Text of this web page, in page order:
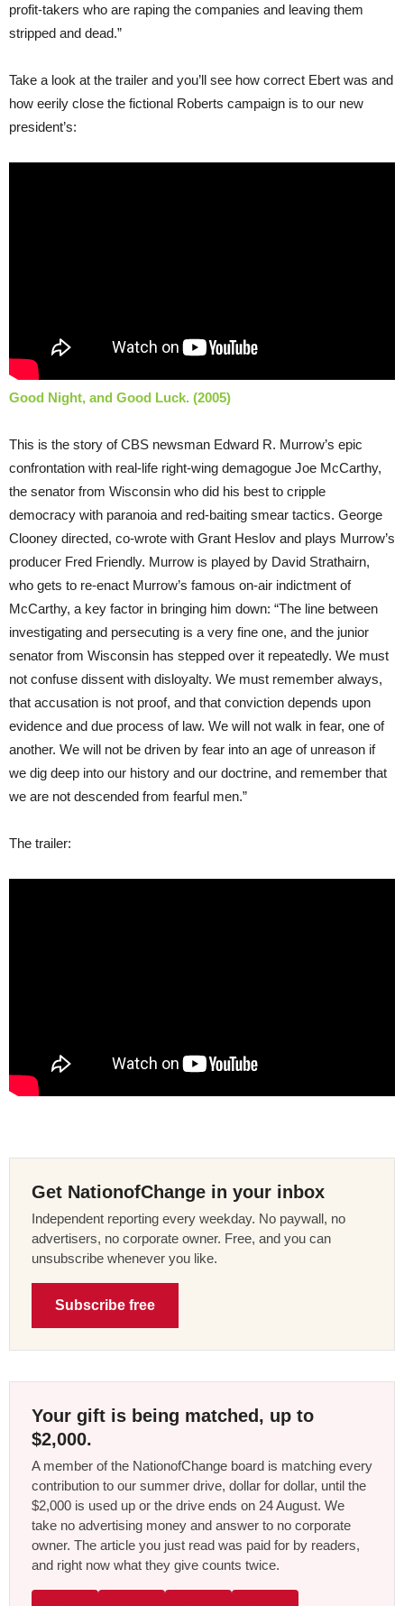
profit-takers who are raping the companies and leaving them
stripped and dead.”
Take a look at the trailer and you’ll see how correct Ebert was and
how eerily close the fictional Roberts campaign is to our new
president’s:
Good Night, and Good Luck. (2005)
This is the story of CBS newsman Edward R. Murrow’s epic
confrontation with real-life right-wing demagogue Joe McCarthy,
the senator from Wisconsin who did his best to cripple
democracy with paranoia and red-baiting smear tactics. George
Clooney directed, co-wrote with Grant Heslov and plays Murrow’s
producer Fred Friendly. Murrow is played by David Strathairn,
who gets to re-enact Murrow’s famous on-air indictment of
McCarthy, a key factor in bringing him down: “The line between
investigating and persecuting is a very fine one, and the junior
senator from Wisconsin has stepped over it repeatedly. We must
not confuse dissent with disloyalty. We must remember always,
that accusation is not proof, and that conviction depends upon
evidence and due process of law. We will not walk in fear, one of
another. We will not be driven by fear into an age of unreason if
we dig deep into our history and our doctrine, and remember that
we are not descended from fearful men.”
The trailer:
Get NationofChange in your inbox
Independent reporting every weekday. No paywall, no
advertisers, no corporate owner. Free, and you can
unsubscribe whenever you like.
Subscribe free
Your gift is being matched, up to
$2,000.
A member of the NationofChange board is matching every
contribution to our summer drive, dollar for dollar, until the
$2,000 is used up or the drive ends on 24 August. We
take no advertising money and answer to no corporate
owner. The article you just read was paid for by readers,
and right now what they give counts twice.